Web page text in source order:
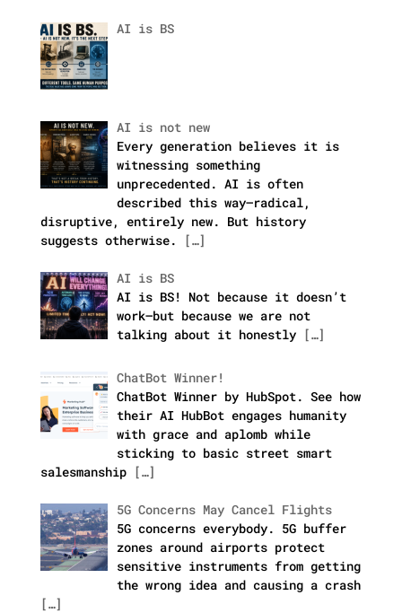
AI is BS
AI is not new
Every generation believes it is
witnessing something
unprecedented. AI is often
described this way—radical,
disruptive, entirely new. But history
suggests otherwise. […]
AI is BS
AI is BS! Not because it doesn’t
work—but because we are not
talking about it honestly […]
ChatBot Winner!
ChatBot Winner by HubSpot. See how
their AI HubBot engages humanity
with grace and aplomb while
sticking to basic street smart
salesmanship[…]
5G Concerns May Cancel Flights
5G concerns everybody. 5G buffer
zones around airports protect
sensitive instruments from getting
the wrong idea and causing a crash
[…]